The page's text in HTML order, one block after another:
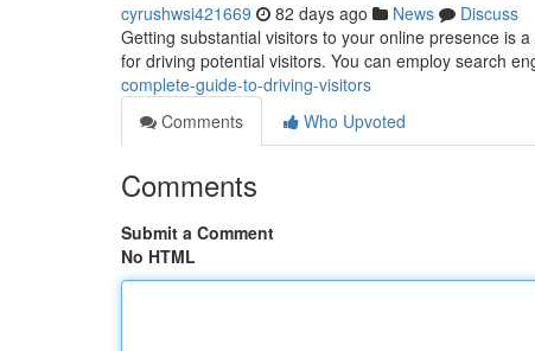
cyrushwsi421669 82 days ago News
Discuss
Getting substantial visitors to your online presence is
for driving potential visitors. You can employ search
complete-guide-to-driving-visitors
Comments
Who Upvoted
Comments
Submit a Comment
No HTML